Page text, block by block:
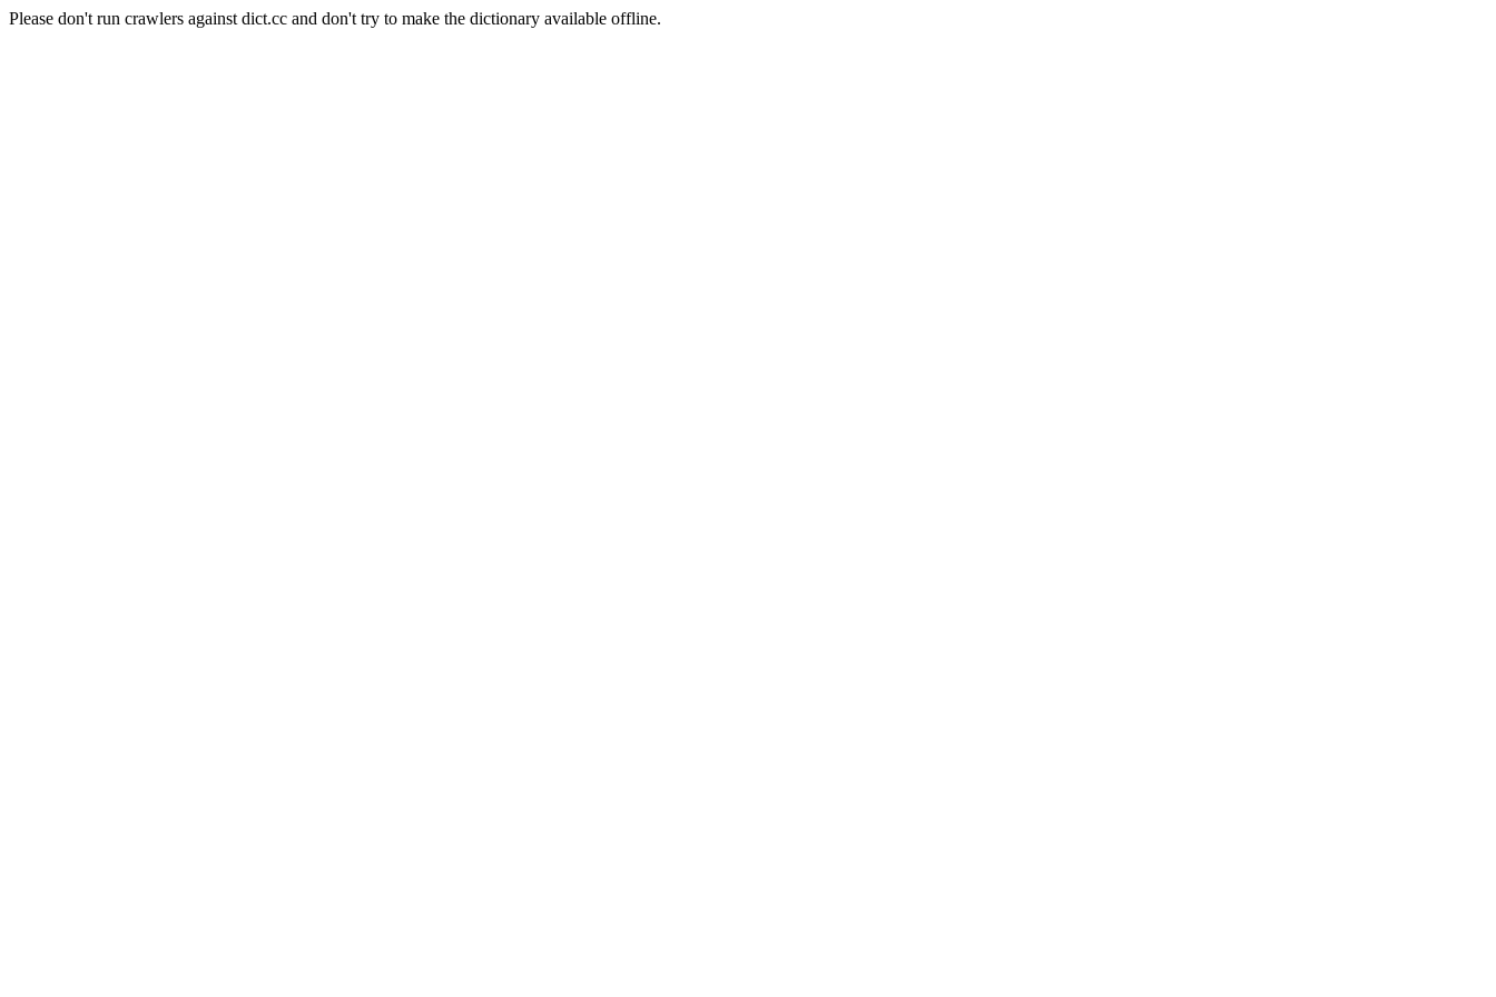
Please don't run crawlers against dict.cc and don't try to make the dictionary available offline.